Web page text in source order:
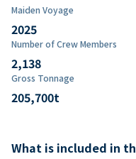
Maiden Voyage
2025
Number of Crew Members
2,138
Gross Tonnage
205,700t
What is included in